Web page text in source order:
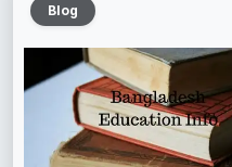
Blog